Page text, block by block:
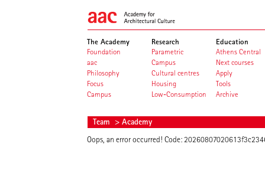
The Academy
Foundation
aac
Philosophy
Focus
Campus
Research
Parametric
Campus
Cultural centres
Housing
Low-Consumption
Education
Athens Central
Next courses
Apply
Tools
Archive
Team > Academy
Oops, an error occurred! Code: